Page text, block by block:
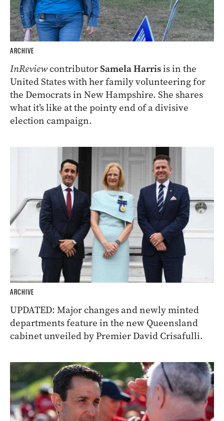
ARCHIVE
InReviewcontributorSamela Harrisis in the
United States with her family volunteering for
the Democrats in New Hampshire. She shares
what it’s like at the pointy end of a divisive
election campaign.
ARCHIVE
UPDATED: Major changes and newly minted
departments feature in the new Queensland
cabinet unveiled by Premier David Crisafulli.